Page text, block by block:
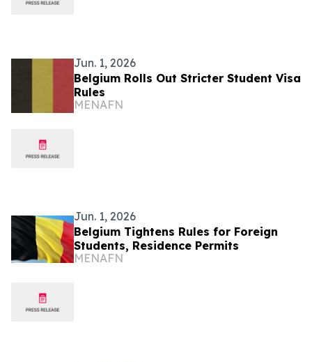
Jun. 1, 2026
Belgium Rolls Out Stricter Student Visa
Rules
MENAFN
Jun. 1, 2026
Belgium Tightens Rules for Foreign
Students, Residence Permits
MENAFN